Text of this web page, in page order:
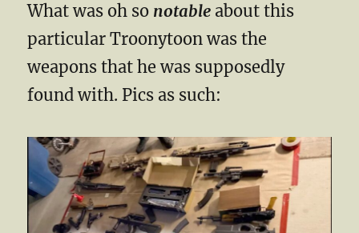
What was oh so notable about this
particular Troonytoon was the
weapons that he was supposedly
found with. Pics as such: